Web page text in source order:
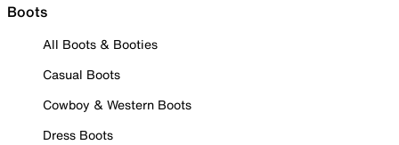
Boots
All Boots & Booties
Casual Boots
Cowboy & Western Boots
Dress Boots